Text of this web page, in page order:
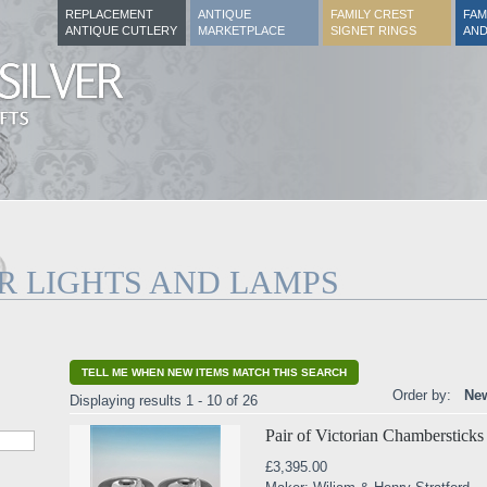
REPLACEMENT
ANTIQUE CUTLERY
ANTIQUE
MARKETPLACE
FAMILY CREST
SIGNET RINGS
LIGHTS AND LAMPS
TELL ME WHEN NEW ITEMS MATCH THIS SEARCH
Displaying results 1 - 10 of 26 Order by:
Pair of Victorian Chambersticks
£3,395.00